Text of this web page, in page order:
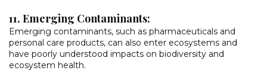
11. Emerging Contaminants:
Emerging contaminants, such as pharmaceuticals and
personal care products, can also enter ecosystems and
have poorly understood impacts on biodiversity and
ecosystem health.